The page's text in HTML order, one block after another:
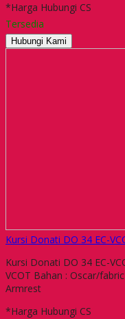
*Harga Hubungi CS
Tersedia
Hubungi Kami
Kursi Donati DO 34 EC-
Kursi Donati DO 34 EC-
VCOT Bahan : Oscar/
Armrest
*Harga Hubungi CS